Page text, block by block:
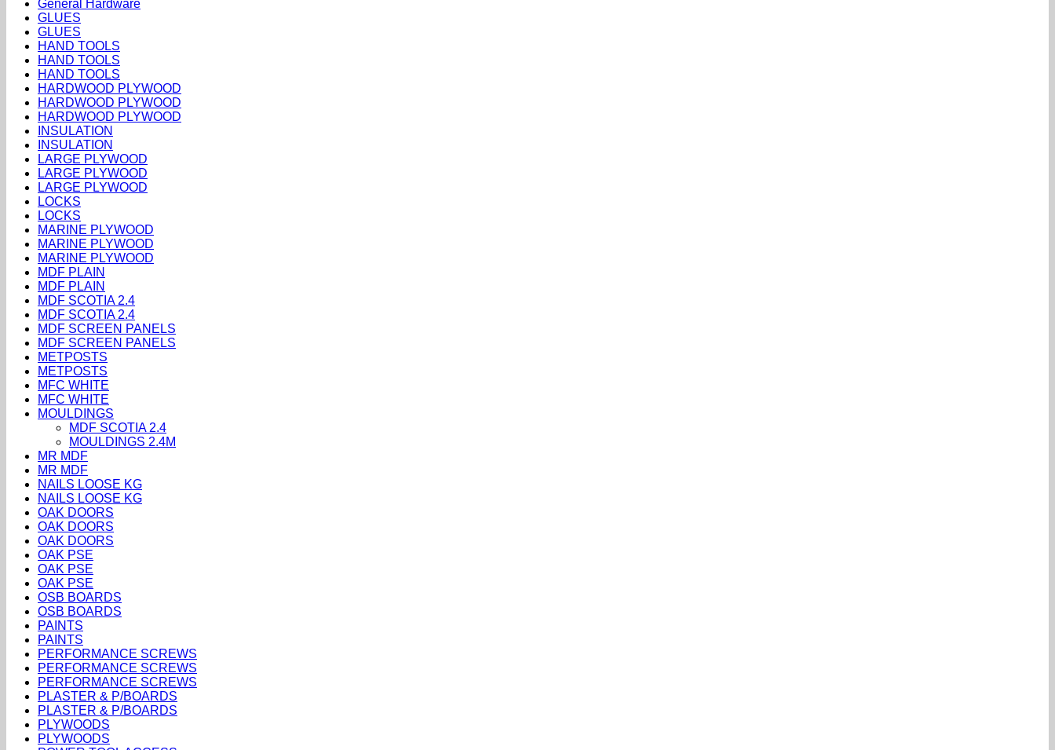
General Hardware
GLUES
GLUES
HAND TOOLS
HAND TOOLS
HAND TOOLS
HARDWOOD PLYWOOD
HARDWOOD PLYWOOD
HARDWOOD PLYWOOD
INSULATION
INSULATION
LARGE PLYWOOD
LARGE PLYWOOD
LARGE PLYWOOD
LOCKS
LOCKS
MARINE PLYWOOD
MARINE PLYWOOD
MARINE PLYWOOD
MDF PLAIN
MDF PLAIN
MDF SCOTIA 2.4
MDF SCOTIA 2.4
MDF SCREEN PANELS
MDF SCREEN PANELS
METPOSTS
METPOSTS
MFC WHITE
MFC WHITE
MOULDINGS
MDF SCOTIA 2.4
MOULDINGS 2.4M
MR MDF
MR MDF
NAILS LOOSE KG
NAILS LOOSE KG
OAK DOORS
OAK DOORS
OAK DOORS
OAK PSE
OAK PSE
OAK PSE
OSB BOARDS
OSB BOARDS
PAINTS
PAINTS
PERFORMANCE SCREWS
PERFORMANCE SCREWS
PERFORMANCE SCREWS
PLASTER & P/BOARDS
PLASTER & P/BOARDS
PLYWOODS
PLYWOODS